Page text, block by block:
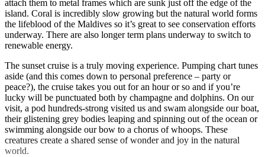
attach them to metal frames which are sunk just off the edge of the
island. Coral is incredibly slow growing but the natural world forms
the lifeblood of the Maldives so it’s great to see conservation efforts
underway. There are also longer term plans underway to switch to
renewable energy.
The sunset cruise is a truly moving experience. Pumping chart tunes
aside (and this comes down to personal preference – party or
peace?), the cruise takes you out for an hour or so and if you’re
lucky will be punctuated both by champagne and dolphins. On our
visit, a pod hundreds-strong visited us and swam alongside our boat,
their glistening grey bodies leaping and spinning out of the ocean or
swimming alongside our bow to a chorus of whoops. These
creatures create a shared sense of wonder and joy in the natural
world.